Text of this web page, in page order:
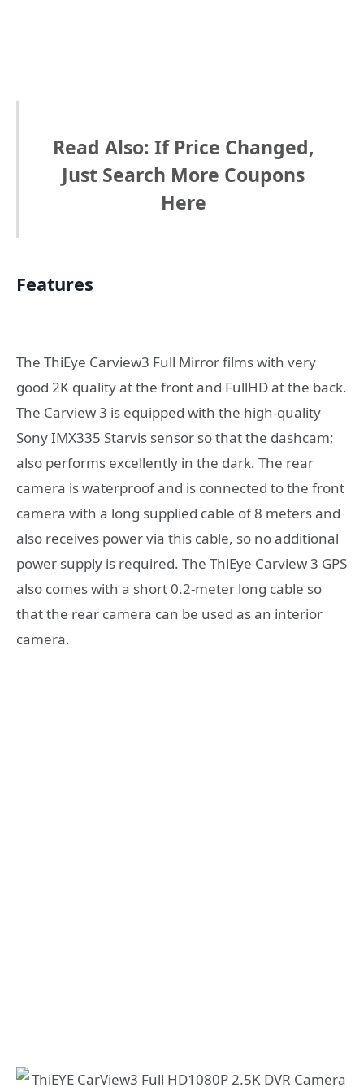
Read Also: If Price Changed,
Just Search More Coupons
Here
Features
The ThiEye Carview3 Full Mirror films with very
good 2K quality at the front and FullHD at the back.
The Carview 3 is equipped with the high-quality
Sony IMX335 Starvis sensor so that the dashcam;
also performs excellently in the dark. The rear
camera is waterproof and is connected to the front
camera with a long supplied cable of 8 meters and
also receives power via this cable, so no additional
power supply is required. The ThiEye Carview 3 GPS
also comes with a short 0.2-meter long cable so
that the rear camera can be used as an interior
camera.